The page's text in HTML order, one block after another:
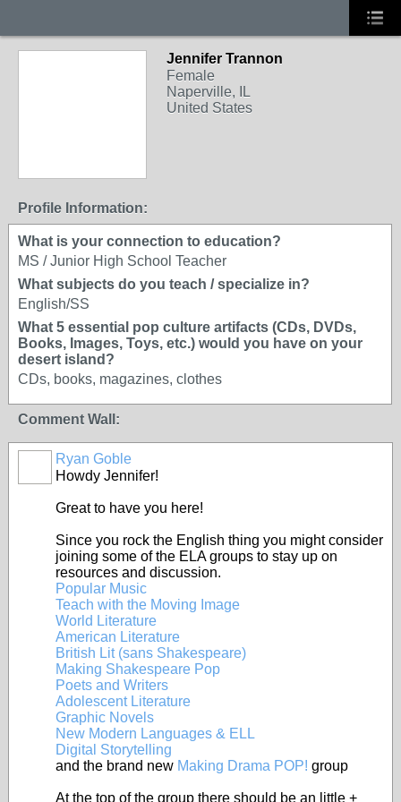
Jennifer Trannon
Female
Naperville, IL
United States
Profile Information:
What is your connection to education?
MS / Junior High School Teacher
What subjects do you teach / specialize in?
English/SS
What 5 essential pop culture artifacts (CDs, DVDs,
Books, Images, Toys, etc.) would you have on your
desert island?
CDs, books, magazines, clothes
Comment Wall:
Ryan Goble
Howdy Jennifer!
Great to have you here!
Since you rock the English thing you might consider
joining some of the ELA groups to stay up on
resources and discussion.
Popular Music
Teach with the Moving Image
World Literature
American Literature
British Lit (sans Shakespeare)
Making Shakespeare Pop
Poets and Writers
Adolescent Literature
Graphic Novels
New Modern Languages & ELL
Digital Storytelling
and the brand new Making Drama POP! group
At the top of the group there should be an little +